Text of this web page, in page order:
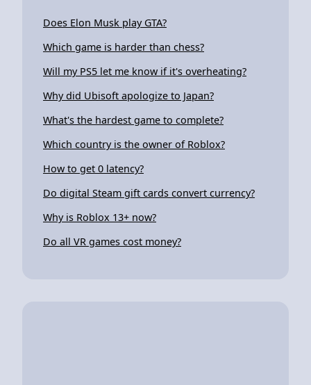
Does Elon Musk play GTA?
Which game is harder than chess?
Will my PS5 let me know if it's overheating?
Why did Ubisoft apologize to Japan?
What's the hardest game to complete?
Which country is the owner of Roblox?
How to get 0 latency?
Do digital Steam gift cards convert currency?
Why is Roblox 13+ now?
Do all VR games cost money?